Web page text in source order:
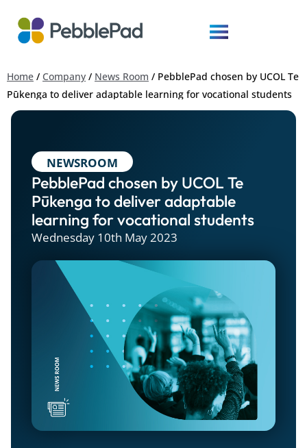
Home / Company / News Room / PebblePad chosen by UCOL Te
Pūkenga to deliver adaptable learning for vocational students
NEWSROOM
PebblePad chosen by UCOL Te
Pūkenga to deliver adaptable
learning for vocational students
Wednesday 10th May 2023